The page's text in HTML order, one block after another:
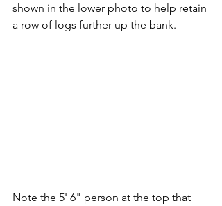
shown in the lower photo to help retain
a row of logs further up the bank.
Note the 5' 6" person at the top that